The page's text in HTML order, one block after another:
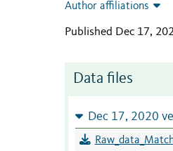
Author affiliations
Published Dec 17,
Data files
Dec 17, 2020